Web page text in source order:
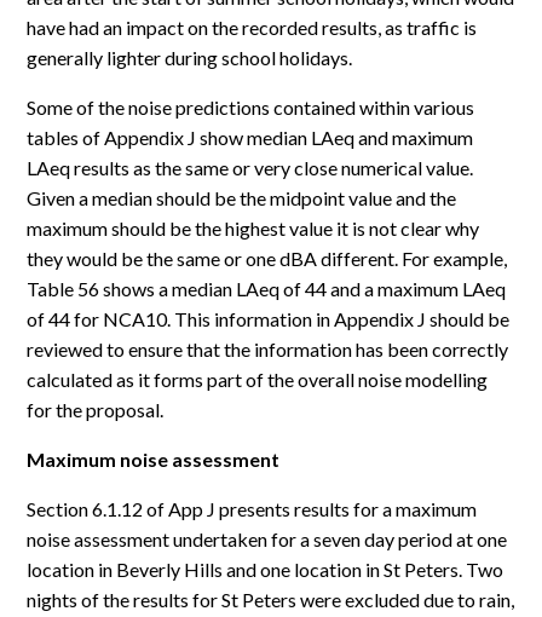
have had an impact on the recorded results, as traffic is
generally lighter during school holidays.
Some of the noise predictions contained within various
tables of Appendix J show median LAeq and maximum
LAeq results as the same or very close numerical value.
Given a median should be the midpoint value and the
maximum should be the highest value it is not clear why
they would be the same or one dBA different. For example,
Table 56 shows a median LAeq of 44 and a maximum LAeq
of 44 for NCA10. This information in Appendix J should be
reviewed to ensure that the information has been correctly
calculated as it forms part of the overall noise modelling
for the proposal.
Maximum noise assessment
Section 6.1.12 of App J presents results for a maximum
noise assessment undertaken for a seven day period at one
location in Beverly Hills and one location in St Peters. Two
nights of the results for St Peters were excluded due to rain,